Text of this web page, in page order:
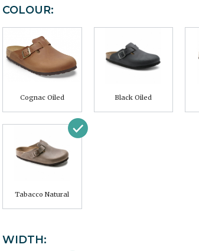
COLOUR:
Cognac Oiled Black Oiled
Tabacco Natural
WIDTH: